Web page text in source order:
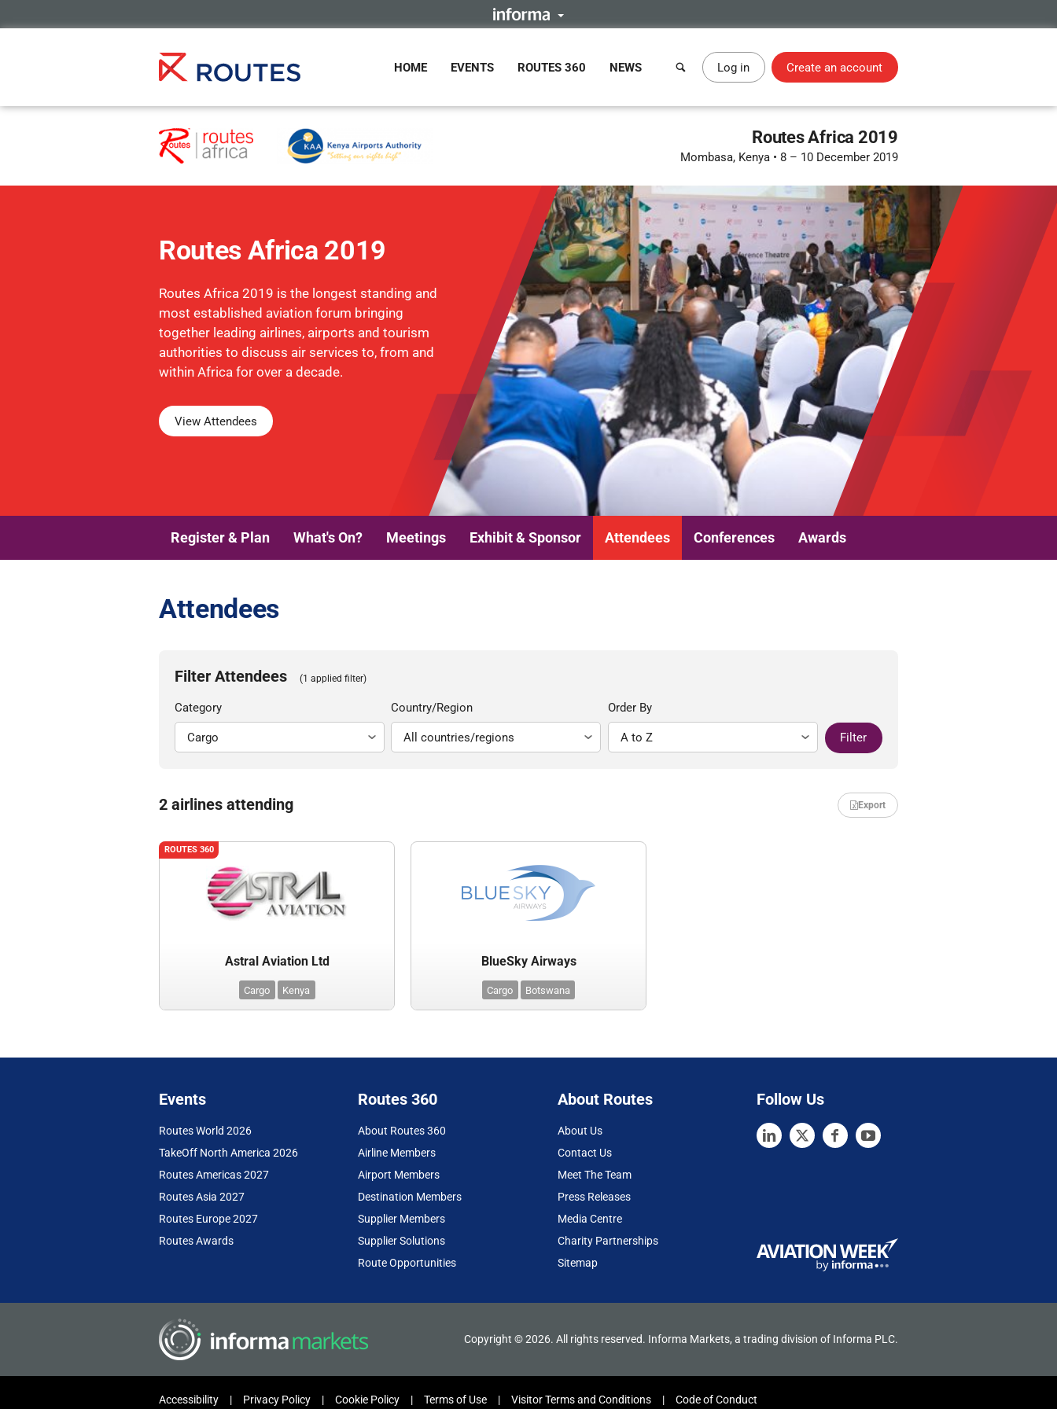
HOME EVENTS ROUTES 360 NEWS Log in Create an account
Routes Africa 2019
Mombasa, Kenya • 8 – 10 December 2019
Routes Africa 2019
Routes Africa 2019 is the longest standing and
most established aviation forum bringing
together leading airlines, airports and tourism
authorities to discuss air services to, from and
within Africa for over a decade.
View Attendees
Register & Plan What's On? Meetings Exhibit & Sponsor Attendees Conferences Awards
Attendees
Filter Attendees (1 applied filter)
Category Country/Region Order By
Filter
2 airlines attending Export
ROUTES 360
Astral Aviation Ltd
Cargo Kenya
BlueSky Airways
Cargo Botswana
Events
Routes World 2026
TakeOff North America 2026
Routes Americas 2027
Routes Asia 2027
Routes Europe 2027
Routes Awards
Routes 360
About Routes 360
Airline Members
Airport Members
Destination Members
Supplier Members
Supplier Solutions
Route Opportunities
About Routes
About Us
Contact Us
Meet The Team
Press Releases
Media Centre
Charity Partnerships
Sitemap
Follow Us
Copyright © 2026. All rights reserved. Informa Markets, a trading division of Informa PLC.
Accessibility Privacy Policy Cookie Policy Terms of Use Visitor Terms and Conditions Code of Conduct